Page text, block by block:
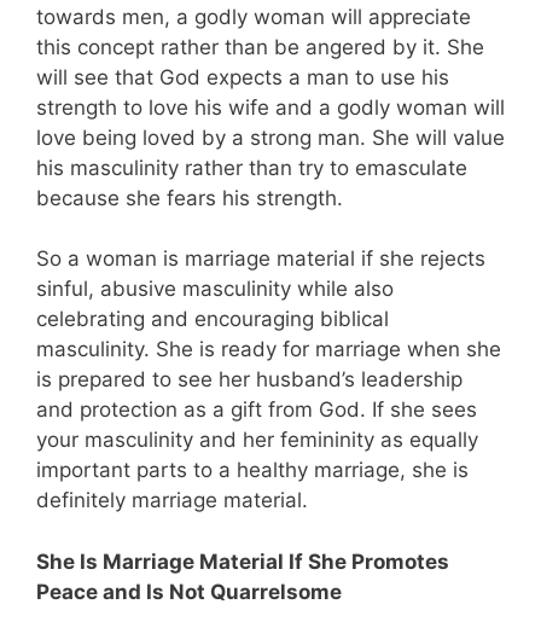
towards men, a godly woman will appreciate
this concept rather than be angered by it. She
will see that God expects a man to use his
strength to love his wife and a godly woman will
love being loved by a strong man. She will value
his masculinity rather than try to emasculate
because she fears his strength.
So a woman is marriage material if she rejects
sinful, abusive masculinity while also
celebrating and encouraging biblical
masculinity. She is ready for marriage when she
is prepared to see her husband’s leadership
and protection as a gift from God. If she sees
your masculinity and her femininity as equally
important parts to a healthy marriage, she is
definitely marriage material.
She Is Marriage Material If She Promotes
Peace and Is Not Quarrelsome